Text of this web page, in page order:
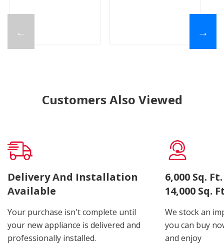
← →
Customers Also Viewed
Delivery And Installation
Available
Your purchase isn't complete until
your new appliance is delivered and
professionally installed.
6,000 Sq.
14,000 Sq.
We stock an
you can buy
and enjoy